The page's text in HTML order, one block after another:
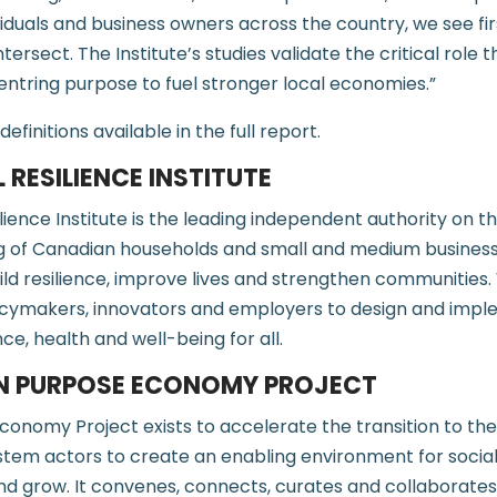
and business owners across the country, we see
The Institute’s studies validate the critical role
purpose to fuel stronger local economies.”
available in the full report.
INSTITUTE
Institute is the leading independent authority on
Canadian households and small and medium
resilience, improve lives and strengthen
innovators and employers to design and
health and well-being for all.
ECONOMY PROJECT
Project exists to accelerate the transition to
actors to create an enabling environment for
grow. It convenes, connects, curates and